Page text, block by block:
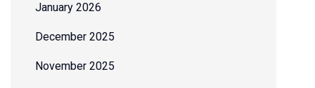
January 2026
December 2025
November 2025